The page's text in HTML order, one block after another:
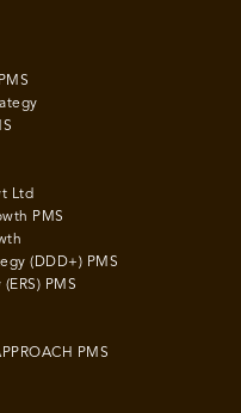
Ltd
PMS
(DDD+) PMS
PMS
PMS